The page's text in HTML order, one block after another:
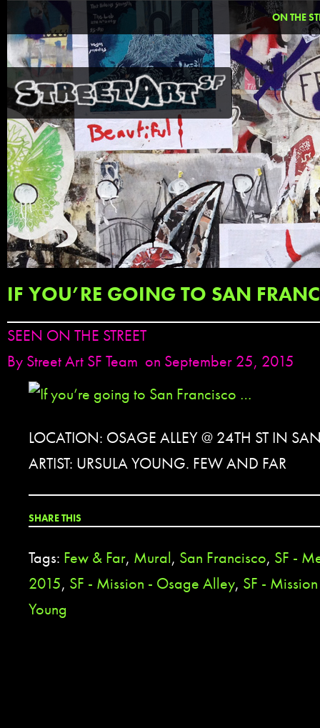
ON THE
IF YOU’RE GOING TO SAN
SEEN ON THE STREET
By Street Art SF Team on September 25, 2015
LOCATION: OSAGE ALLEY @ 24TH ST IN
ARTIST: URSULA YOUNG. FEW AND FAR
SHARE THIS
Tags: Few & Far, Mural, San Francisco, SF -
2015, SF - Mission - Osage Alley, SF -
Young